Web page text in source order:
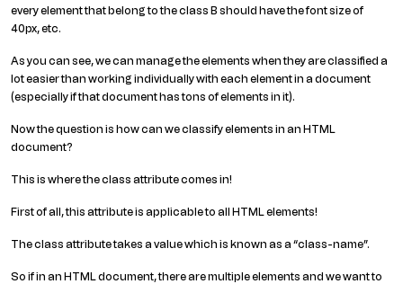
every element that belong to the class B should have the font size of
40px, etc.
As you can see, we can manage the elements when they are classified a
lot easier than working individually with each element in a document
(especially if that document has tons of elements in it).
Now the question is how can we classify elements in an HTML
document?
This is where the class attribute comes in!
First of all, this attribute is applicable to all HTML elements!
The class attribute takes a value which is known as a “class-name”.
So if in an HTML document, there are multiple elements and we want to